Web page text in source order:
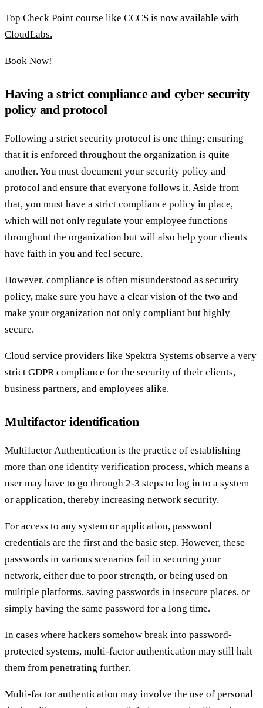
Top Check Point course like CCCS is now available with
CloudLabs.
Book Now!
Having a strict compliance and cyber security
policy and protocol
Following a strict security protocol is one thing; ensuring
that it is enforced throughout the organization is quite
another. You must document your security policy and
protocol and ensure that everyone follows it. Aside from
that, you must have a strict compliance policy in place,
which will not only regulate your employee functions
throughout the organization but will also help your clients
have faith in you and feel secure.
However, compliance is often misunderstood as security
policy, make sure you have a clear vision of the two and
make your organization not only compliant but highly
secure.
Cloud service providers like Spektra Systems observe a very
strict GDPR compliance for the security of their clients,
business partners, and employees alike.
Multifactor identification
Multifactor Authentication is the practice of establishing
more than one identity verification process, which means a
user may have to go through 2-3 steps to log in to a system
or application, thereby increasing network security.
For access to any system or application, password
credentials are the first and the basic step. However, these
passwords in various scenarios fail in securing your
network, either due to poor strength, or being used on
multiple platforms, saving passwords in insecure places, or
simply having the same password for a long time.
In cases where hackers somehow break into password-
protected systems, multi-factor authentication may still halt
them from penetrating further.
Multi-factor authentication may involve the use of personal